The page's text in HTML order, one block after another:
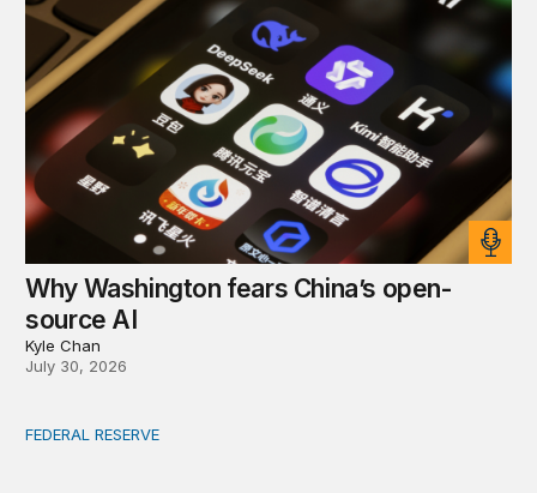
Why Washington fears China’s open-
source AI
Kyle Chan
July 30, 2026
Fed independence after Trump v. Cook
FEDERAL RESERVE